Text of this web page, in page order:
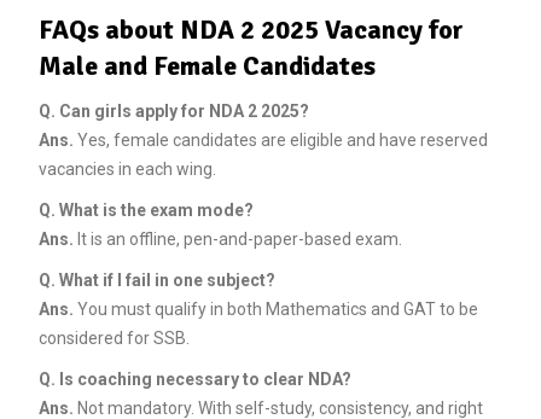
FAQs about NDA 2 2025 Vacancy for
Male and Female Candidates
Q. Can girls apply for NDA 2 2025?
Ans. Yes, female candidates are eligible and have reserved
vacancies in each wing.
Q. What is the exam mode?
Ans. It is an offline, pen-and-paper-based exam.
Q. What if I fail in one subject?
Ans. You must qualify in both Mathematics and GAT to be
considered for SSB.
Q. Is coaching necessary to clear NDA?
Ans. Not mandatory. With self-study, consistency, and right